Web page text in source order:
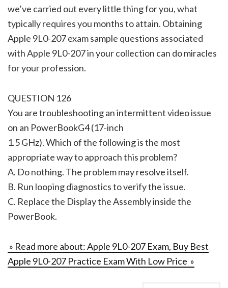
we’ve carried out every little thing for you, what
typically requires you months to attain. Obtaining
Apple 9L0-207 exam sample questions associated
with Apple 9L0-207 in your collection can do miracles
for your profession.
QUESTION 126
You are troubleshooting an intermittent video issue
on an PowerBookG4 (17-inch
1.5 GHz). Which of the following is the most
appropriate way to approach this problem?
A. Do nothing. The problem may resolve itself.
B. Run looping diagnostics to verify the issue.
C. Replace the Display the Assembly inside the
PowerBook.
» Read more about: Apple 9L0-207 Exam, Buy Best
Apple 9L0-207 Practice Exam With Low Price »